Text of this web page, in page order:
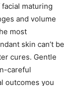
maturing
and volume
most
skin can’t be
cures. Gentle
careful
outcomes you